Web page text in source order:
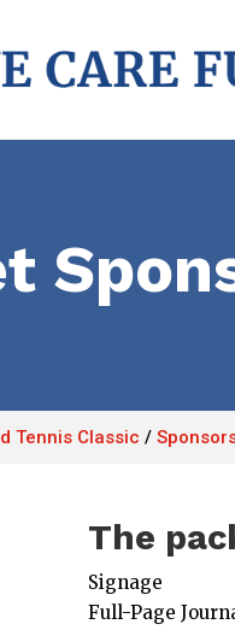
Tennis Classic /
The
Signage
Full-Page